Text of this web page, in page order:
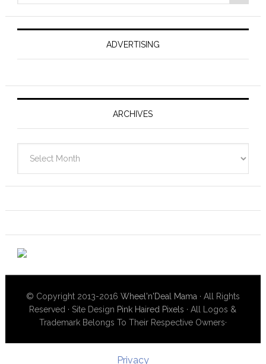
ADVERTISING
ARCHIVES
© Copyright 2013-2016 Wheel'n'Deal Mama · All Rights
Reserved · Site Design Pink Haired Pixels · All Logos &
Trademark Belongs To Their Respective Owners·
Privacy